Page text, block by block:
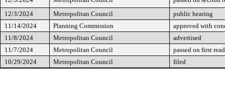
12/3/2024
Metropolitan Council
public hearing
11/14/2024
Planning Commission
approved with
11/8/2024
Metropolitan Council
advertised
11/7/2024
Metropolitan Council
passed on first
10/29/2024
Metropolitan Council filed